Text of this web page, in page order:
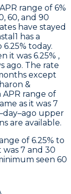
range of 6%
60, and 90
have stayed
has a
today.
it was 6.25% ,
ago. The rate
except
&
APR range of
as it was 7
upper
are available.
of 6.25% to
was 7 and 30
seen 60